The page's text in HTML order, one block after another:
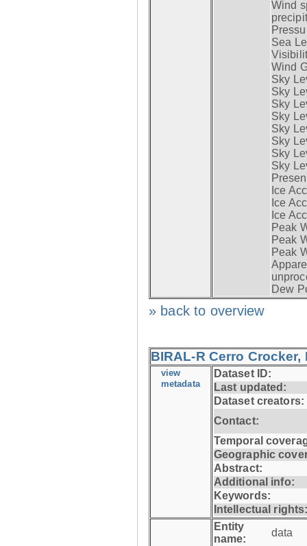
Wind
Sea
Wind
Sky
Sky
Sky
Sky
Sky
Sky
Sky
Sky
Ice
Ice
Ice
Peak
Peak
Peak
Dew
» back to overview
BIRAL-R Cerro Crocker,
view
metadata
Dataset ID:
Last updated:
Dataset creators:
Contact:
Temporal
Geographic
Abstract:
Additional info:
Keywords:
Intellectual
Entity
name:
data